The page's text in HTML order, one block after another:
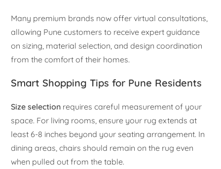
Many premium brands now offer virtual consultations,
allowing Pune customers to receive expert guidance
on sizing, material selection, and design coordination
from the comfort of their homes.
Smart Shopping Tips for Pune Residents
Size selection requires careful measurement of your
space. For living rooms, ensure your rug extends at
least 6-8 inches beyond your seating arrangement. In
dining areas, chairs should remain on the rug even
when pulled out from the table.